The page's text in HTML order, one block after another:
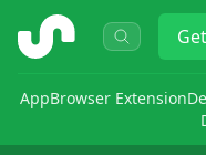
ShopSavvy Get
AppBrowser Extension